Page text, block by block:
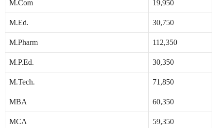
M.Com 19,950
M.Ed. 30,750
M.Pharm 112,350
M.P.Ed. 30,350
M.Tech. 71,850
MBA 60,350
MCA 59,350